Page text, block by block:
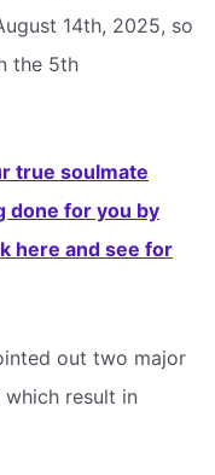
14th, 2025, so
the 5th
true soulmate
done for you by
here and see for
out two major
result in